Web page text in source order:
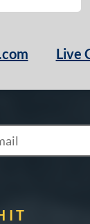
Live
to Marketing